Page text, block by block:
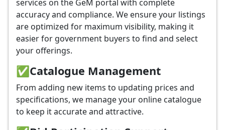
services on the GeM portal with complete
accuracy and compliance. We ensure your listings
are optimized for maximum visibility, making it
easier for government buyers to find and select
your offerings.
✅Catalogue Management
From adding new items to updating prices and
specifications, we manage your online catalogue
to keep it accurate and attractive.